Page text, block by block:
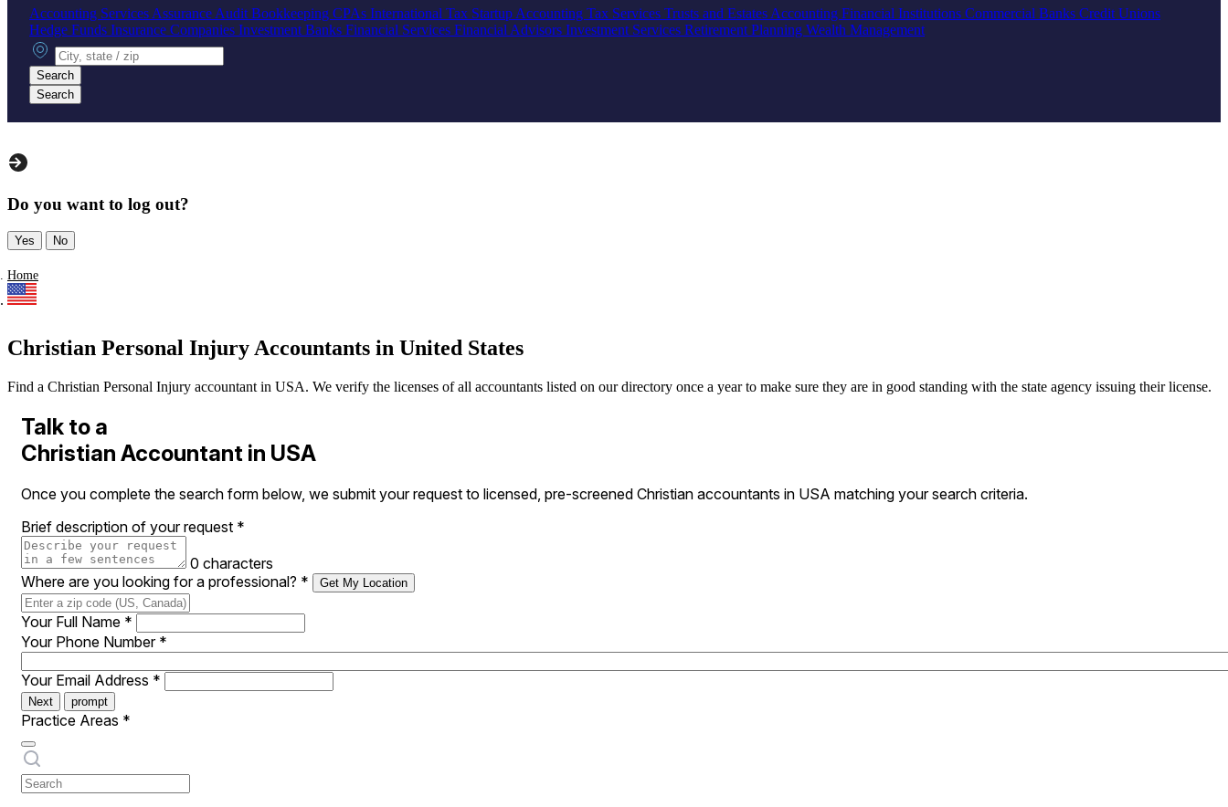
Accounting Services Assurance Audit Bookkeeping CPAs International Tax Startup Accounting Tax Services Trusts and Estates Accounting Financial Institutions Commercial Banks Credit Unions
Hedge Funds Insurance Companies Investment Banks Financial Services Financial Advisors Investment Services Retirement Planning Wealth Management
City, state or zip
Search
Search
Do you want to log out?
Yes No
Home
Christian Personal Injury Accountants in United States
Find a Christian Personal Injury accountant in USA. We verify the licenses of all accountants listed on our directory once a year to make sure they are in good standing with the state agency issuing their license.
Talk to a
Christian Accountant in USA
Once you complete the search form below, we submit your request to licensed, pre-screened Christian accountants in USA matching your search criteria.
Brief description of your request *
0 characters
Where are you looking for a professional? * Get My Location
Your Full Name *
Your Phone Number *
Your Email Address *
Next prompt
Practice Areas *